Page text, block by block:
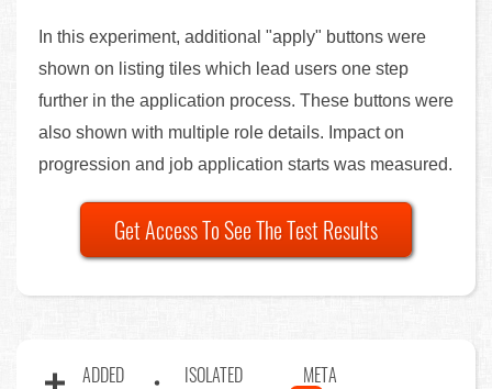
In this experiment, additional "apply" buttons were
shown on listing tiles which lead users one step
further in the application process. These buttons were
also shown with multiple role details. Impact on
progression and job application starts was measured.
Get Access To See The Test Results
ADDED ISOLATED META